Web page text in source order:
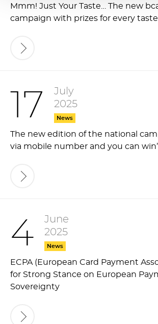
Mmm! Just Your Taste… The new
campaign with prizes for every taste
17
July
2025
News
The new edition of the national
via mobile number and you can
4
June
2025
News
ECPA (European Card Payment
for Strong Stance on European
Sovereignty